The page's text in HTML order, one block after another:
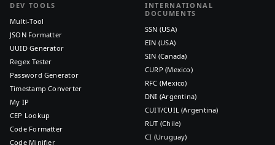
DEV TOOLS
Multi-Tool
JSON Formatter
UUID Generator
Regex Tester
Password Generator
Timestamp Converter
My IP
CEP Lookup
Code Formatter
Code Minifier
INTERNATIONAL
DOCUMENTS
SSN (USA)
EIN (USA)
SIN (Canada)
CURP (Mexico)
RFC (Mexico)
DNI (Argentina)
CUIT/CUIL (Argentina)
RUT (Chile)
CI (Uruguay)